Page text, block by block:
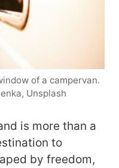
of a campervan.
Unsplash
is more than a
to
by freedom,